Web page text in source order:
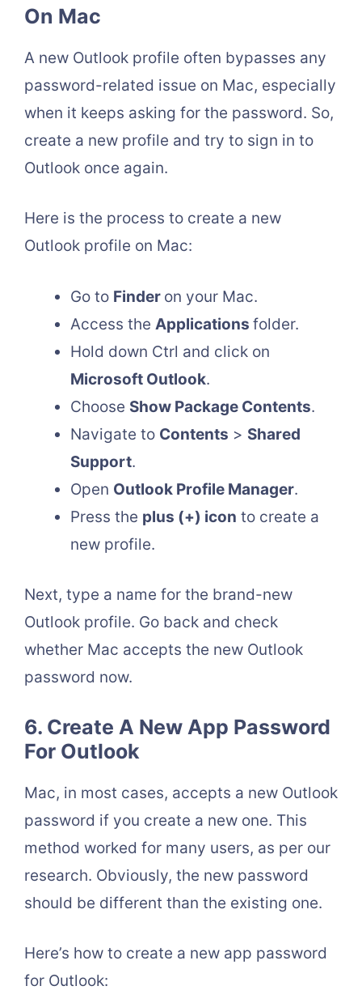
On Mac
A new Outlook profile often bypasses any
password-related issue on Mac, especially
when it keeps asking for the password. So,
create a new profile and try to sign in to
Outlook once again.
Here is the process to create a new
Outlook profile on Mac:
Go to Finder on your Mac.
Access the Applications folder.
Hold down Ctrl and click on
Microsoft Outlook.
Choose Show Package Contents.
Navigate to Contents > Shared
Support.
Open Outlook Profile Manager.
Press the plus (+) icon to create a
new profile.
Next, type a name for the brand-new
Outlook profile. Go back and check
whether Mac accepts the new Outlook
password now.
6. Create A New App Password
For Outlook
Mac, in most cases, accepts a new Outlook
password if you create a new one. This
method worked for many users, as per our
research. Obviously, the new password
should be different than the existing one.
Here’s how to create a new app password
for Outlook: